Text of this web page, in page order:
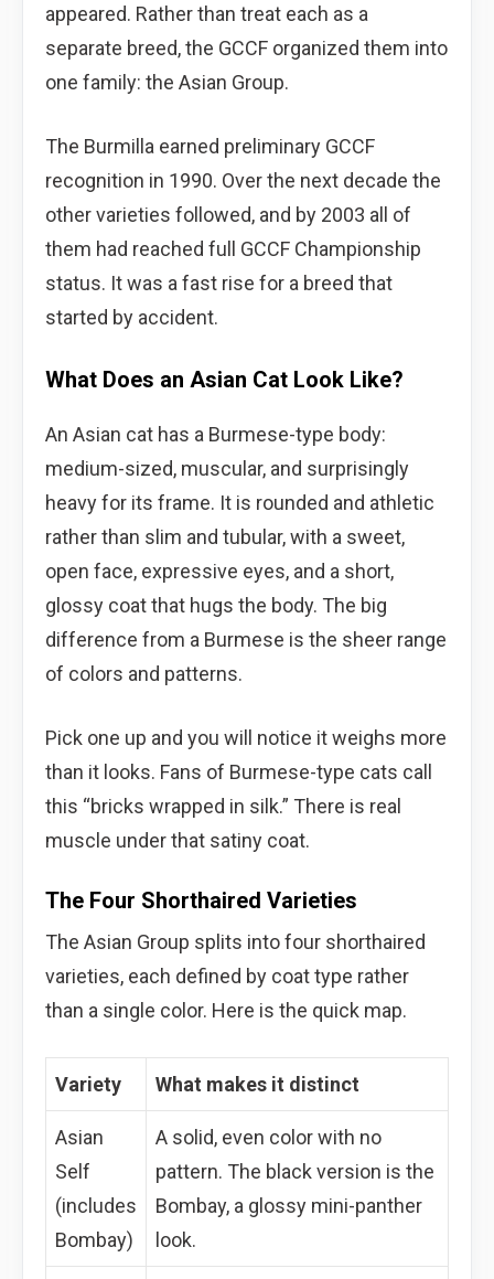
appeared. Rather than treat each as a
separate breed, the GCCF organized them into
one family: the Asian Group.
The Burmilla earned preliminary GCCF
recognition in 1990. Over the next decade the
other varieties followed, and by 2003 all of
them had reached full GCCF Championship
status. It was a fast rise for a breed that
started by accident.
What Does an Asian Cat Look Like?
An Asian cat has a Burmese-type body:
medium-sized, muscular, and surprisingly
heavy for its frame. It is rounded and athletic
rather than slim and tubular, with a sweet,
open face, expressive eyes, and a short,
glossy coat that hugs the body. The big
difference from a Burmese is the sheer range
of colors and patterns.
Pick one up and you will notice it weighs more
than it looks. Fans of Burmese-type cats call
this “bricks wrapped in silk.” There is real
muscle under that satiny coat.
The Four Shorthaired Varieties
The Asian Group splits into four shorthaired
varieties, each defined by coat type rather
than a single color. Here is the quick map.
Variety What makes it distinct
Asian
Self
(includes
Bombay)
A solid, even color with no
pattern. The black version is the
Bombay, a glossy mini-panther
look.